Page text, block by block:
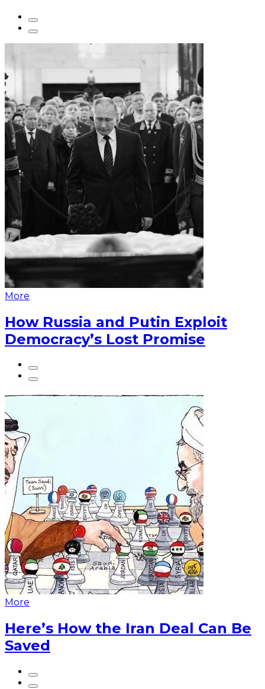
More
How Russia and Putin Exploit
Democracy’s Lost Promise
More
Here’s How the Iran Deal Can Be
Saved